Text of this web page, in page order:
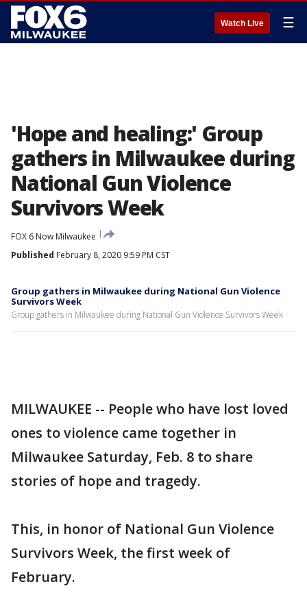
Watch Live ☰
'Hope and healing:' Group
gathers in Milwaukee during
National Gun Violence
Survivors Week
FOX 6 Now Milwaukee
Published February 8, 2020 9:59 PM CST
Group gathers in Milwaukee during National Gun Violence
Survivors Week
Group gathers in Milwaukee during National Gun Violence Survivors Week
MILWAUKEE -- People who have lost loved
ones to violence came together in
Milwaukee Saturday, Feb. 8 to share
stories of hope and tragedy.
This, in honor of National Gun Violence
Survivors Week, the first week of
February.